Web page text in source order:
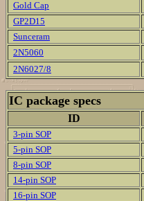
Gold Cap
GP2D15
Sunceram
2N5060
2N6027/8
IC package specs
ID
3-pin SOP
5-pin SOP
8-pin SOP
14-pin SOP
16-pin SOP